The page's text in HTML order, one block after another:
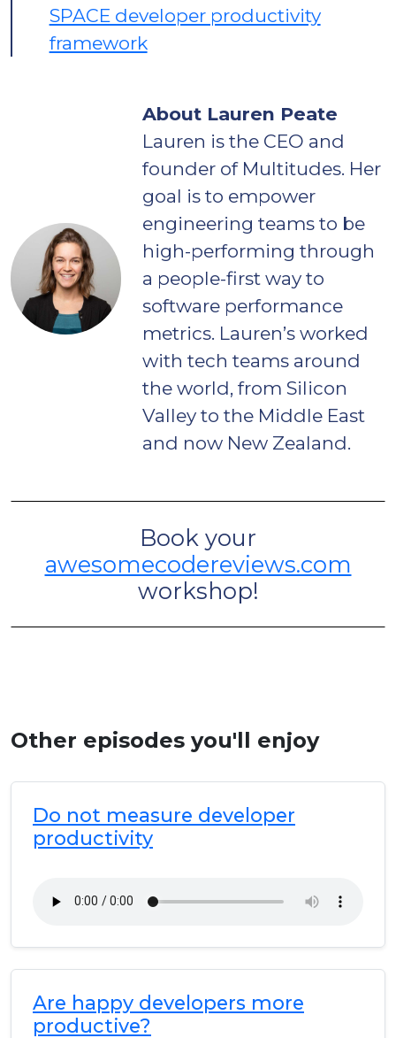
SPACE developer productivity
framework
About Lauren Peate
Lauren is the CEO and
founder of Multitudes. Her
goal is to empower
engineering teams to be
high-performing through
a people-first way to
software performance
metrics. Lauren’s worked
with tech teams around
the world, from Silicon
Valley to the Middle East
and now New Zealand.
Book your
awesomecodereviews.com
workshop!
Other episodes you'll enjoy
Do not measure developer
productivity
Are happy developers more
productive?